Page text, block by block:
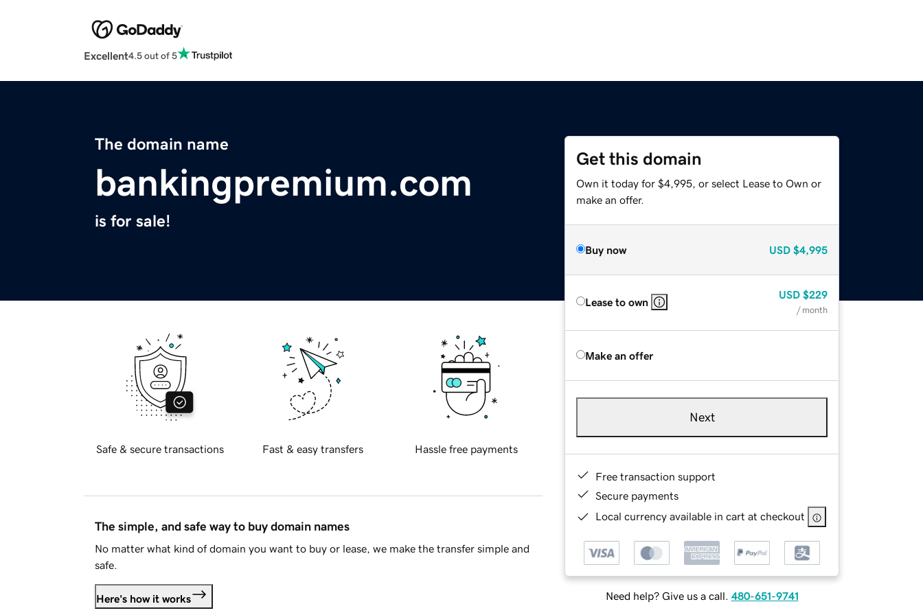
Excellent4.5 out of 5
The domain name
bankingpremium.com
is for sale!
Get this domain
Own it today for $4,995, or select Lease to Own or
make an offer.
Buy now USD $4,995
Lease to own
USD $229
/ month
Make an offer
Next
Free transaction support
Secure payments
Local currency available in cart at checkout
Need help? Give us a call. 480-651-9741
Safe & secure transactions Fast & easy transfers Hassle free payments
The simple, and safe way to buy domain names
No matter what kind of domain you want to buy or lease, we make the transfer simple and
safe.
Here's how it works